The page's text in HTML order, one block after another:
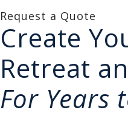
Request a Quote
Create
Retreat
For Years